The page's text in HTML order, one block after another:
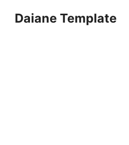
Daiane Template